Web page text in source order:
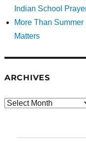
Indian School
More Than
Matters
ARCHIVES
Archives